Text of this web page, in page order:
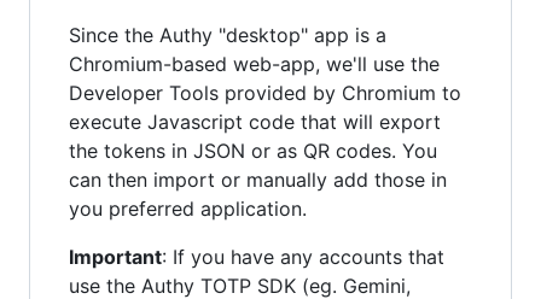
Since the Authy "desktop" app is a
Chromium-based web-app, we'll use the
Developer Tools provided by Chromium to
execute Javascript code that will export
the tokens in JSON or as QR codes. You
can then import or manually add those in
you preferred application.
Important: If you have any accounts that
use the Authy TOTP SDK (eg. Gemini,